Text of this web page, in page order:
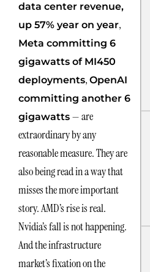
data center revenue,
up 57% year on year,
Meta committing 6
gigawatts of MI450
deployments, OpenAI
committing another 6
gigawatts — are
extraordinary by any
reasonable measure. They are
also being read in a way that
misses the more important
story. AMD’s rise is real.
Nvidia’s fall is not happening.
And the infrastructure
market’s fixation on the